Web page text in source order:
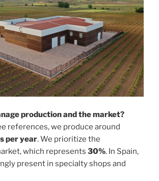
production and the market?
references, we produce around
per year. We prioritize the
which represents 30%. In Spain,
present in specialty shops and